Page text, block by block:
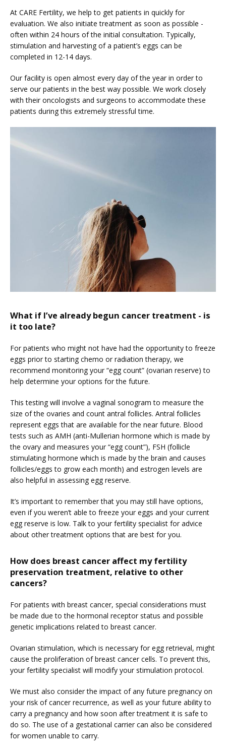
At CARE Fertility, we help to get patients in quickly for
evaluation. We also initiate treatment as soon as possible -
often within 24 hours of the initial consultation. Typically,
stimulation and harvesting of a patient’s eggs can be
completed in 12-14 days.
Our facility is open almost every day of the year in order to
serve our patients in the best way possible. We work closely
with their oncologists and surgeons to accommodate these
patients during this extremely stressful time.
What if I’ve already begun cancer treatment - is
it too late?
For patients who might not have had the opportunity to freeze
eggs prior to starting chemo or radiation therapy, we
recommend monitoring your “egg count” (ovarian reserve) to
help determine your options for the future.
This testing will involve a vaginal sonogram to measure the
size of the ovaries and count antral follicles. Antral follicles
represent eggs that are available for the near future. Blood
tests such as AMH (anti-Mullerian hormone which is made by
the ovary and measures your “egg count”), FSH (follicle
stimulating hormone which is made by the brain and causes
follicles/eggs to grow each month) and estrogen levels are
also helpful in assessing egg reserve.
It’s important to remember that you may still have options,
even if you weren’t able to freeze your eggs and your current
egg reserve is low. Talk to your fertility specialist for advice
about other treatment options that are best for you.
How does breast cancer affect my fertility
preservation treatment, relative to other
cancers?
For patients with breast cancer, special considerations must
be made due to the hormonal receptor status and possible
genetic implications related to breast cancer.
Ovarian stimulation, which is necessary for egg retrieval, might
cause the proliferation of breast cancer cells. To prevent this,
your fertility specialist will modify your stimulation protocol.
We must also consider the impact of any future pregnancy on
your risk of cancer recurrence, as well as your future ability to
carry a pregnancy and how soon after treatment it is safe to
do so. The use of a gestational carrier can also be considered
for women unable to carry.